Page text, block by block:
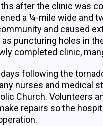
after the clinic was
a ¼-mile wide and
and caused
puncturing holes in
completed clinic,
following the
nurses and medical
Church. Volunteers
repairs so the